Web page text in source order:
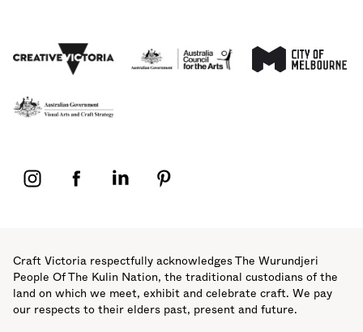
Affiliations
Acknowledgement of Country
Craft Victoria respectfully acknowledges The Wurundjeri
People Of The Kulin Nation, the traditional custodians of the
land on which we meet, exhibit and celebrate craft. We pay
our respects to their elders past, present and future.